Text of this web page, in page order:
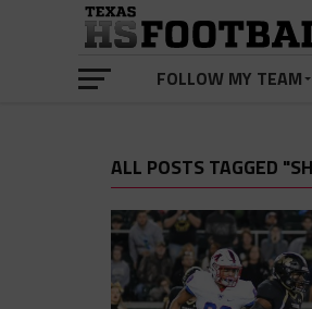
FOLLOW MY TEAM
ALL POSTS TAGGED